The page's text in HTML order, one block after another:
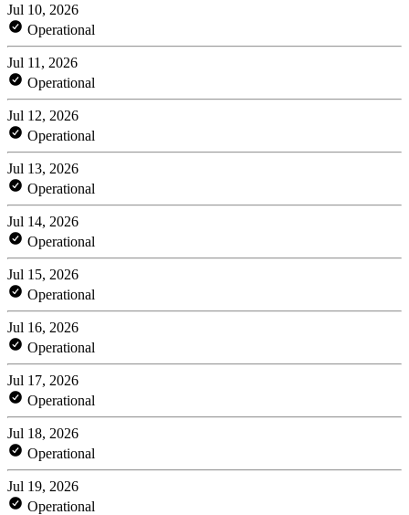
Jul 10, 2026
Operational
Jul 11, 2026
Operational
Jul 12, 2026
Operational
Jul 13, 2026
Operational
Jul 14, 2026
Operational
Jul 15, 2026
Operational
Jul 16, 2026
Operational
Jul 17, 2026
Operational
Jul 18, 2026
Operational
Jul 19, 2026
Operational